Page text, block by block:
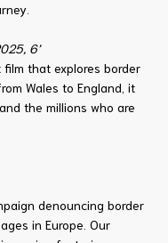
6’
that explores border
Wales to England, it
the millions who are
denouncing border
in Europe. Our